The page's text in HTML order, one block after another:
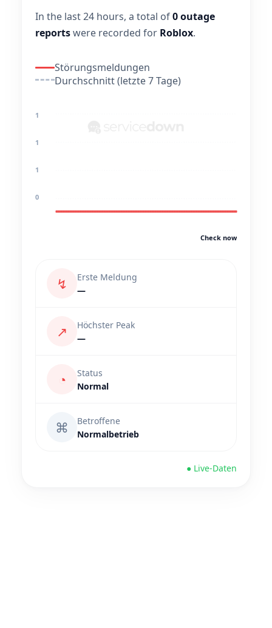
In the last 24 hours, a total of0 outage
reportswere recorded for Roblox.
Störungsmeldungen
Durchschnitt (letzte 7 Tage)
1
1
1
0
Check now
↯
Erste Meldung
—
↗
Höchster Peak
—
◔
Status
Normal
⌘
Betroffene
Normalbetrieb
● Live-Daten